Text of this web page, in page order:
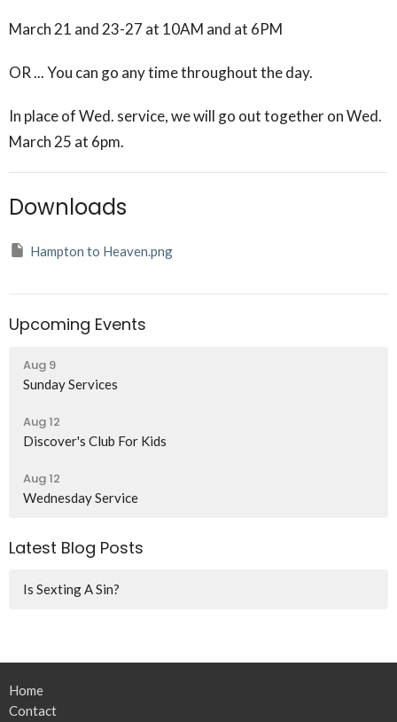
March 21 and 23-27 at 10AM and at 6PM
OR ... You can go any time throughout the day.
In place of Wed. service, we will go out together on Wed.
March 25 at 6pm.
Downloads
Hampton to Heaven.png
Upcoming Events
Aug 9
Sunday Services
Aug 12
Discover's Club For Kids
Aug 12
Wednesday Service
Latest Blog Posts
Is Sexting A Sin?
Home
Contact